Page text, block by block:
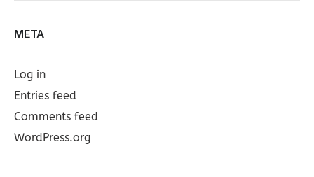
META
Log in
Entries feed
Comments feed
WordPress.org